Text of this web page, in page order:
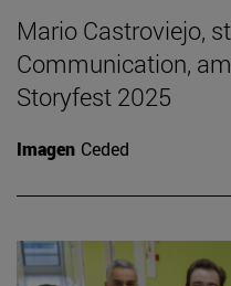
Mario Castroviejo,
Communication,
Storyfest 2025
Imagen Ceded